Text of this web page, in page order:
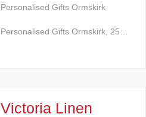
Personalised Gifts Ormskirk
Personalised Gifts Ormskirk, 25…
Victoria Linen